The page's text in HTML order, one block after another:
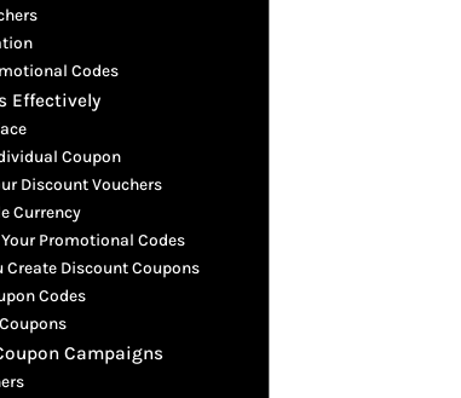
Codes
Effectively
Coupon
Discount Vouchers
Currency
Promotional Codes
Create Discount Coupons
Codes
Campaigns